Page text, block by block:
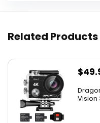
Related Products
$
Vision